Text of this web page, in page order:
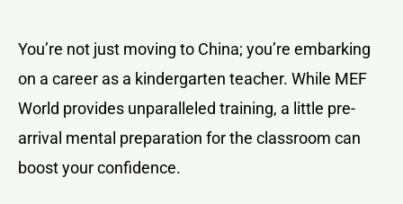
You’re not just moving to China; you’re embarking
on a career as a kindergarten teacher. While MEF
World provides unparalleled training, a little pre-
arrival mental preparation for the classroom can
boost your confidence.